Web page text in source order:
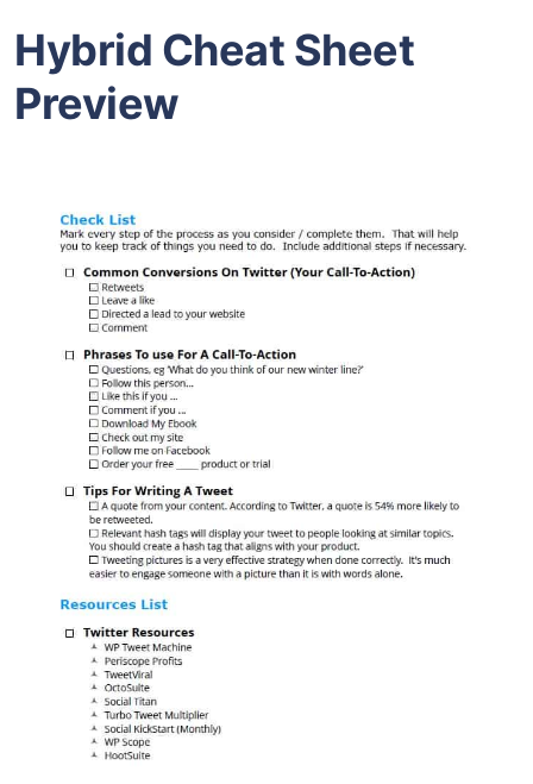
Hybrid Cheat Sheet
Preview